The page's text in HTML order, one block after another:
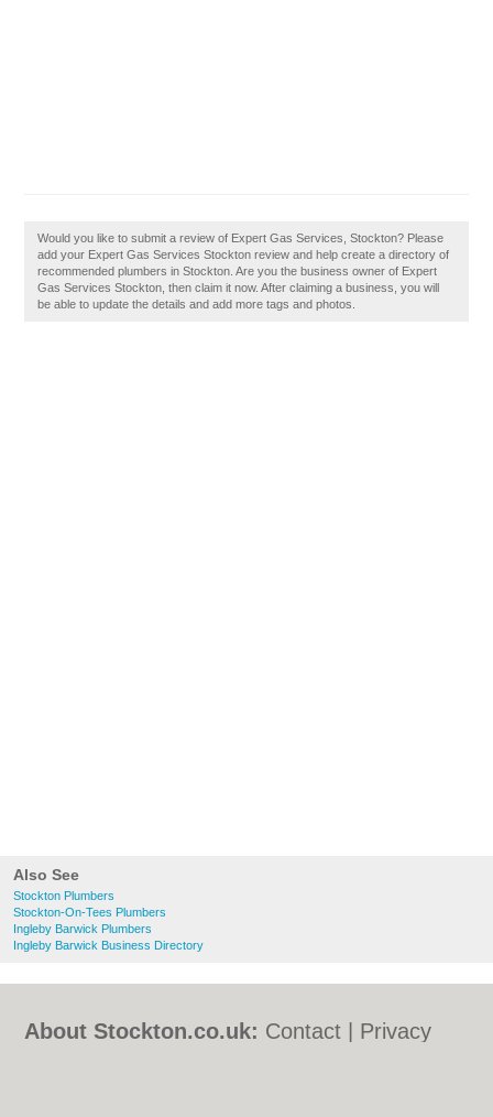
Also See
Stockton Plumbers
Stockton-On-Tees Plumbers
Ingleby Barwick Plumbers
Ingleby Barwick Business Directory
Would you like to submit a review of Expert Gas Services, Stockton? Please
add your Expert Gas Services Stockton review and help create a directory of
recommended plumbers in Stockton. Are you the business owner of Expert
Gas Services Stockton, then claim it now. After claiming a business, you will
be able to update the details and add more tags and photos.
About Stockton.co.uk: Contact
Privacy